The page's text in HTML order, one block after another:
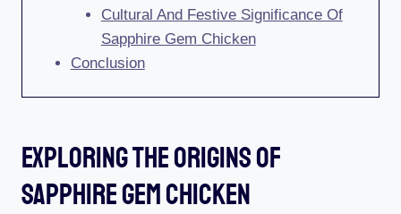
Cultural And Festive Significance Of
Sapphire Gem Chicken
Conclusion
Exploring The Origins Of
Sapphire Gem Chicken